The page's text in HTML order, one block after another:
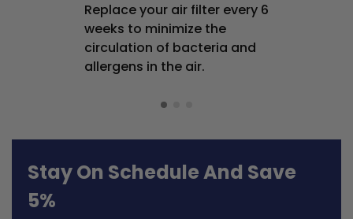
Replace your air filter every 6
weeks to minimize the
circulation of bacteria and
allergens in the air.
Stay On Schedule And Save
5%